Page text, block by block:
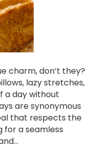
charm, don’t they?
lazy stretches,
a day without
are synonymous
that respects the
for a seamless